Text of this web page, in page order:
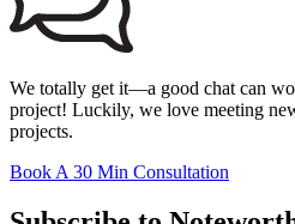
We totally get it—a good chat can
project! Luckily, we love meeting
projects.
Book A 30 Min Consultation